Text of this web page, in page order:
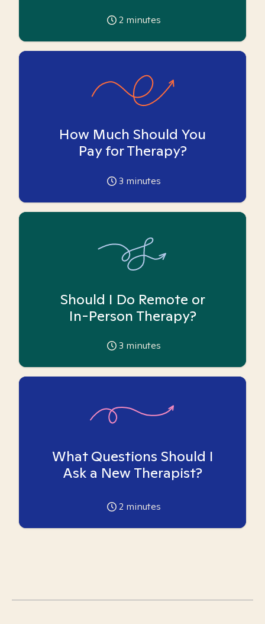
2 minutes
How Much Should You
Pay for Therapy?
3 minutes
Should I Do Remote or
In-Person Therapy?
3 minutes
What Questions Should I
Ask a New Therapist?
2 minutes